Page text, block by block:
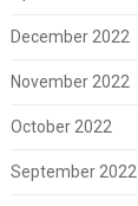
December 2022
November 2022
October 2022
September 2022